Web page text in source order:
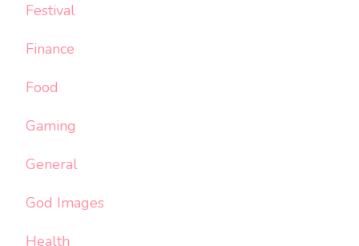
Festival
Finance
Food
Gaming
General
God Images
Health